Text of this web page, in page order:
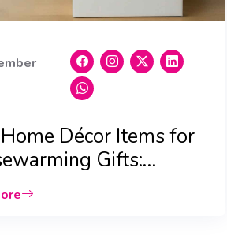
Décor Items for
Gifts:
Candles & Vases